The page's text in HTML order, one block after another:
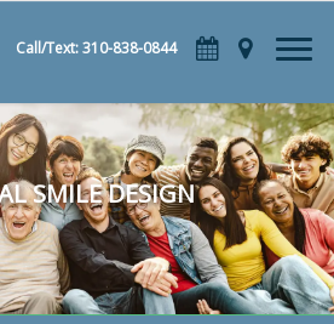
Call/Text: 310-838-0844
SMILE DESIGN